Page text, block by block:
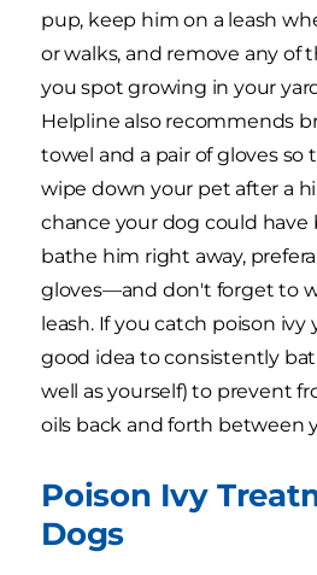
pup, keep him on a leash
or walks, and remove any of
you spot growing in your
Helpline also recommends
towel and a pair of gloves so
wipe down your pet after a
chance your dog could have
bathe him right away,
gloves—and don't forget to
leash. If you catch poison ivy
good idea to consistently
well as yourself) to prevent
oils back and forth between
Poison Ivy
Dogs